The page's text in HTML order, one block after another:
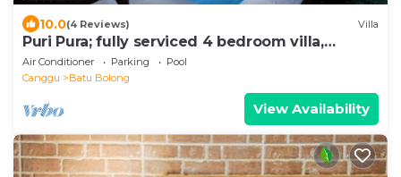
10.0(4 Reviews) Villa
Puri Pura; fully serviced 4 bedroom villa,
central Canggu, close to the beach.
Air Conditioner Parking
Pool
Canggu
Batu Bolong
View Availability